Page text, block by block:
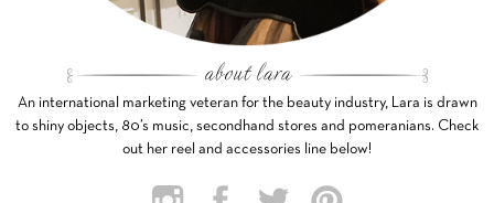
An international marketing veteran for the beauty industry, Lara is drawn
to shiny objects, 80’s music, secondhand stores and pomeranians. Check
out her reel and accessories line below!